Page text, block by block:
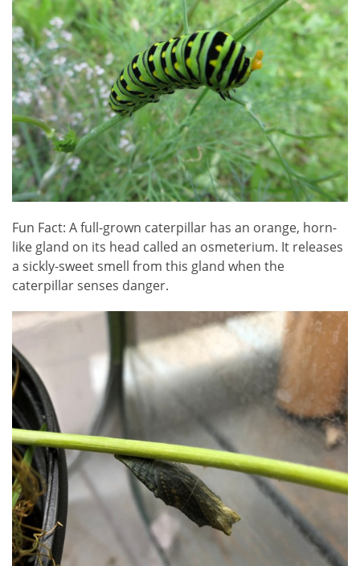
Fun Fact: A full-grown caterpillar has an orange, horn-
like gland on its head called an osmeterium. It releases
a sickly-sweet smell from this gland when the
caterpillar senses danger.